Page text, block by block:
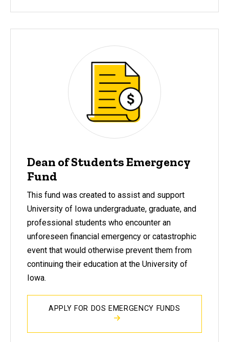
Dean of Students Emergency
Fund
This fund was created to assist and support
University of Iowa undergraduate, graduate, and
professional students who encounter an
unforeseen financial emergency or catastrophic
event that would otherwise prevent them from
continuing their education at the University of
Iowa.
APPLY FOR DOS EMERGENCY FUNDS